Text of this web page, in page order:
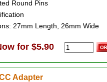
Round Pins
27mm Length, 26mm Wide
for $5.90
Adapter